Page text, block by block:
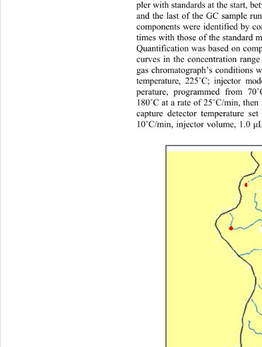
pler with standards at the start,
and the last of the GC sample
components were identified by
times with those of the standard
Quantification was based on
curves in the concentration
gas chromatograph’s conditions
temperature, 225˚C; injector
perature, programmed from 70˚
180˚C at a rate of 25˚C/min, then
capture detector temperature
10˚C/min, injector volume, 1.0 μ